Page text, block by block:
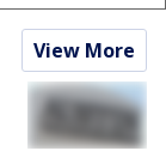
View More